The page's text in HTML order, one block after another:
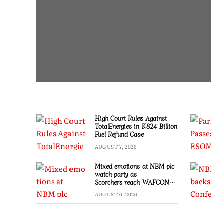
High Court Rules Against
TotalEnergies in K824 Billion
Fuel Refund Case
AUGUST 7, 2026
Mixed emotions at NBM plc
watch party as
Scorchers reach WAFCON
AUGUST 6, 2026